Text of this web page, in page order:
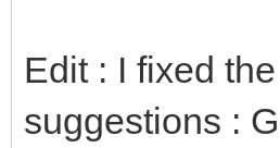
g =
Edit : I fixed
suggestions :